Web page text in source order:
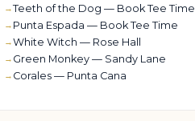
Teeth of the Dog — Book Tee Time
Punta Espada — Book Tee Time
White Witch — Rose Hall
Green Monkey — Sandy Lane
Corales — Punta Cana